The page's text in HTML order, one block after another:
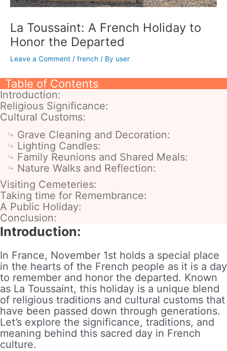
La Toussaint: A French Holiday to
Honor the Departed
Leave a Comment / french / By user
Table of Contents
Introduction:
Religious Significance:
Cultural Customs:
Grave Cleaning and Decoration:
Lighting Candles:
Family Reunions and Shared Meals:
Nature Walks and Reflection:
Visiting Cemeteries:
Taking time for Remembrance:
A Public Holiday:
Conclusion:
Introduction:
In France, November 1st holds a special place
in the hearts of the French people as it is a day
to remember and honor the departed. Known
as La Toussaint, this holiday is a unique blend
of religious traditions and cultural customs that
have been passed down through generations.
Let’s explore the significance, traditions, and
meaning behind this sacred day in French
culture.